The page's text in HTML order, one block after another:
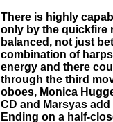
There is highly
only by the quickfire
balanced, not just
combination of
energy and there
through the third
oboes, Monica
CD and Marsyas
Ending on a half-